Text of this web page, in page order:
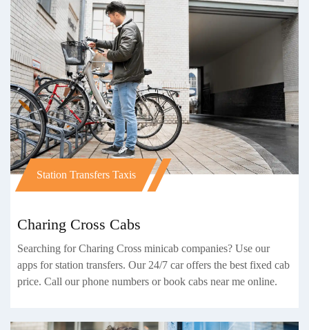
Station Transfers Taxis
Charing Cross Cabs
Searching for Charing Cross minicab companies? Use our
apps for station transfers. Our 24/7 car offers the best fixed cab
price. Call our phone numbers or book cabs near me online.